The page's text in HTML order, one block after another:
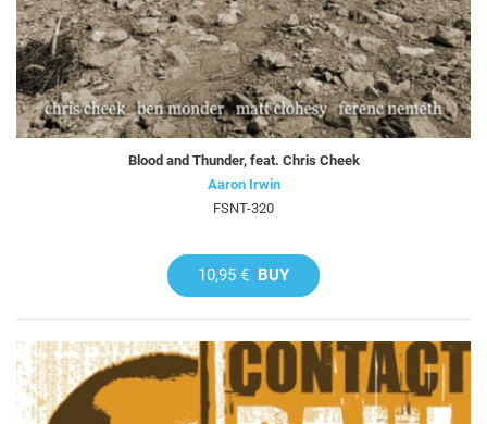
Blood and Thunder, feat. Chris Cheek
Aaron Irwin
FSNT-320
10,95 € BUY